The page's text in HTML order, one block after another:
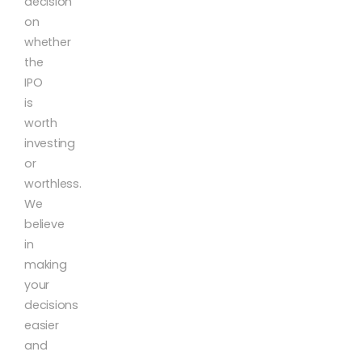
on
whether
the
IPO
is
worth
investing
or
worthless.
We
believe
in
making
your
decisions
easier
and